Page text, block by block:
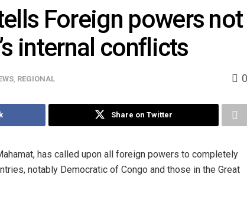
Foreign powers not
internal conflicts
REGIONAL 0
Share on Twitter
has called upon all foreign powers to completely
notably Democratic of Congo and those in the Great